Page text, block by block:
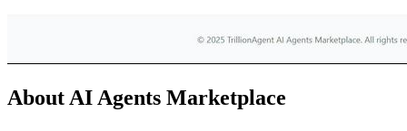
About AI Agents Marketplace